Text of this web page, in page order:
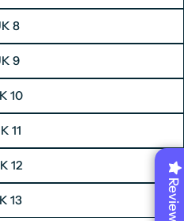
Reviews
8
9
10
11
12
13
Centimeters
Women's Boots
40
41
42